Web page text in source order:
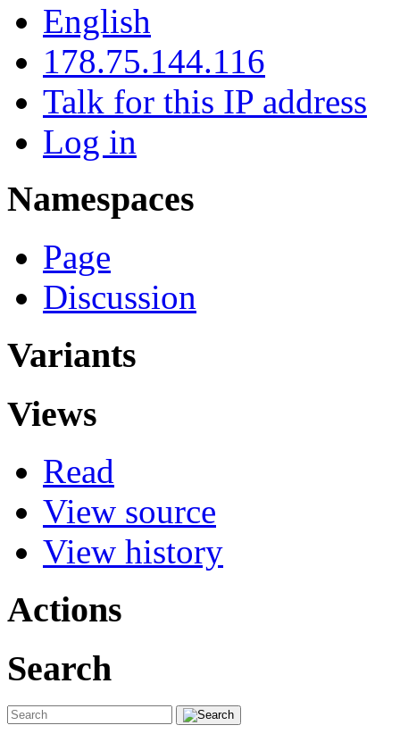
English
178.75.144.116
Talk for this IP address
Log in
Namespaces
Page
Discussion
Variants
Views
Read
View source
View history
Actions
Search